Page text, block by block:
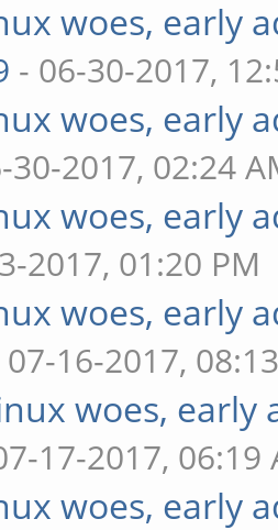
woes,
- 06-30-2017,
woes,
30-2017, 02:24
woes,
2017, 01:20 PM
woes,
07-16-2017,
woes,
17-2017, 06:19
woes,